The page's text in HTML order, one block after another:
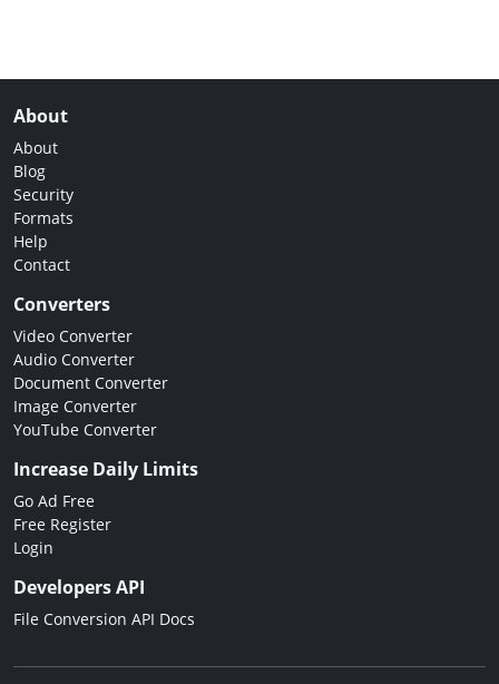
About
About
Blog
Security
Formats
Help
Contact
Converters
Video Converter
Audio Converter
Document Converter
Image Converter
YouTube Converter
Increase Daily Limits
Go Ad Free
Free Register
Login
Developers API
File Conversion API Docs